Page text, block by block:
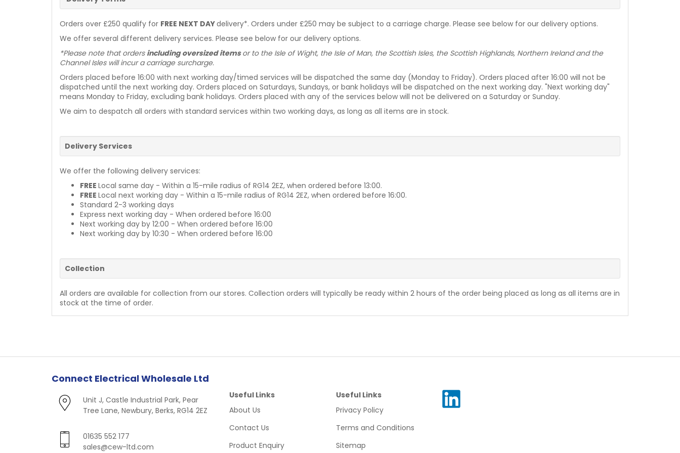
Orders over £250 qualify for FREE NEXT DAYdelivery*. Orders under £250 may be subject to a carriage charge. Please see below for our delivery options.
We offer several different delivery services. Please see below for our delivery options.
*Please note that orders including oversized itemsor to the Isle of Wight, the Isle of Man, the Scottish Isles, the Scottish Highlands, Northern Ireland and the
Channel Isles will incur a carriage surcharge.
Orders placed before 16:00 with next working day/timed services will be dispatched the same day (Monday to Friday). Orders placed after 16:00 will not be
dispatched until the next working day. Orders placed on Saturdays, Sundays, or bank holidays will be dispatched on the next working day. "Next working day"
means Monday to Friday, excluding bank holidays. Orders placed with any of the services below will not be delivered on a Saturday or Sunday.
We aim to despatch all orders with standard services within two working days, as long as all items are in stock.
Delivery Services
We offer the following delivery services:
FREE Local same day - Within a 15-mile radius of RG14 2EZ, when ordered before 13:00.
FREE Local next working day - Within a 15-mile radius of RG14 2EZ, when ordered before 16:00.
Standard 2-3 working days
Express next working day - When ordered before 16:00
Next working day by 12:00 - When ordered before 16:00
Next working day by 10:30 - When ordered before 16:00
Collection
All orders are available for collection from our stores. Collection orders will typically be ready within 2 hours of the order being placed as long as all items are in
stock at the time of order.
Connect Electrical Wholesale Ltd
Unit J, Castle Industrial Park, Pear
Tree Lane, Newbury, Berks, RG14 2EZ
01635 552 177
sales@cew-ltd.com
Useful Links
About Us
Contact Us
Product Enquiry
Useful Links
Privacy Policy
Terms and Conditions
Sitemap